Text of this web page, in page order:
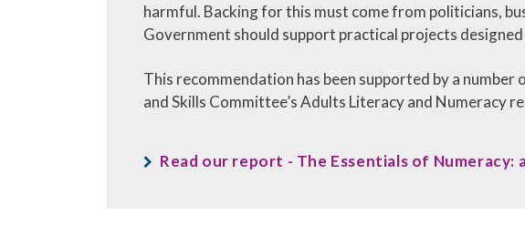
harmful. Backing for this must come from politicians,
Government should support practical projects
This recommendation has been supported by a
and Skills Committee’s Adults Literacy and Numeracy
Read our report - The Essentials of Numeracy: